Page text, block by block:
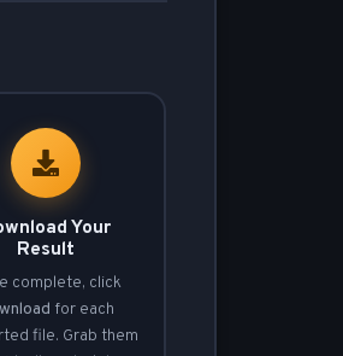
Your
Result
complete, click
for each
file. Grab them